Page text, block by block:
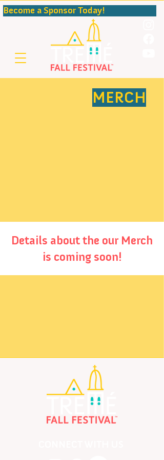
Become a Sponsor
MERCH
Details about the our Merch
is coming soon!